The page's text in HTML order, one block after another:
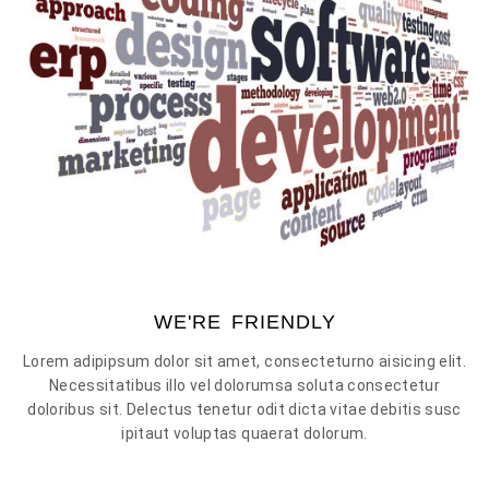
WE'RE FRIENDLY
Lorem adipipsum dolor sit amet, consecteturno aisicing elit.
Necessitatibus illo vel dolorumsa soluta consectetur
doloribus sit. Delectus tenetur odit dicta vitae debitis susc
ipitaut voluptas quaerat dolorum.